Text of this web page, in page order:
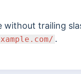
trailing
.